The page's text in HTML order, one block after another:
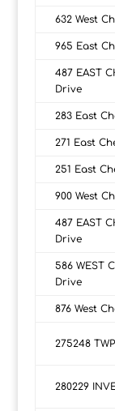
632 West
965 East
487 EAST
Drive
283 East
271 East
251 East
900 West
487 EAST
Drive
586 WEST
Drive
876 West
275248
280229